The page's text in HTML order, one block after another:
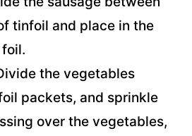
tinfoil and place in the
the vegetables
packets, and sprinkle
over the vegetables,